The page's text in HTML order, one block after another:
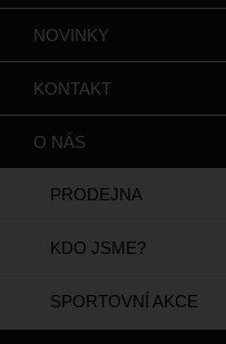
NOVINKY
KONTAKT
O NÁS
PRODEJNA
KDO JSME?
SPORTOVNÍ AKCE